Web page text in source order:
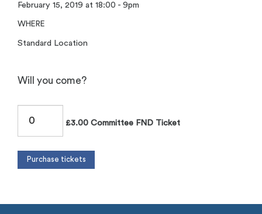
February 15, 2019 at 18:00 - 9pm
WHERE
Standard Location
Will you come?
£3.00 Committee FND Ticket